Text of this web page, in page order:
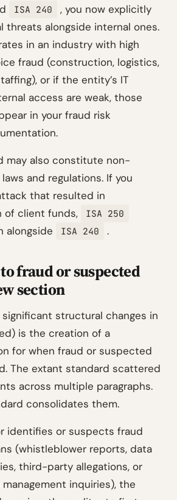
ISA 240
, you now explicitly
threats alongside internal ones.
in an industry with high
fraud (construction, logistics,
or if the entity’s IT
access are weak, those
in your fraud risk
may also constitute non-
and regulations. If you
that resulted in
of client funds,
ISA 250
alongside ISA 240 .
fraud or suspected
section
structural changes in
is the creation of a
for when fraud or suspected
The extant standard scattered
across multiple paragraphs.
consolidates them.
identifies or suspects fraud
(whistleblower reports, data
third-party allegations, or
inquiries), the